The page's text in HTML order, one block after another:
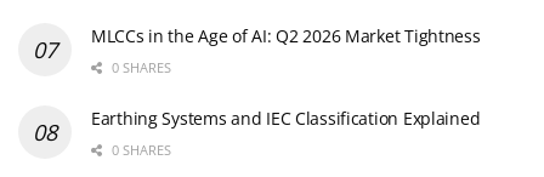
MLCCs in the Age of AI: Q2 2026 Market Tightness
0 SHARES
Earthing Systems and IEC Classification Explained
0 SHARES